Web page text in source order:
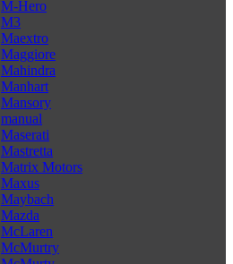
M-Hero
M3
Maextro
Maggiore
Mahindra
Manhart
Mansory
manual
Maserati
Mastretta
Matrix Motors
Maxus
Maybach
Mazda
McLaren
McMurtry